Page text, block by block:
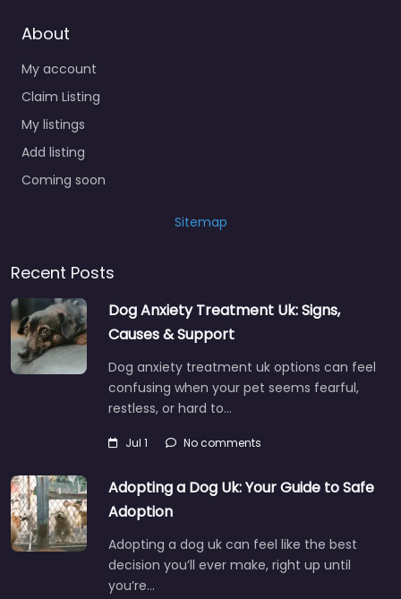
About
My account
Claim Listing
My listings
Add listing
Coming soon
Sitemap
Recent Posts
Dog Anxiety Treatment Uk: Signs,
Causes & Support
Dog anxiety treatment uk options can feel
confusing when your pet seems fearful,
restless, or hard to…
Jul 1 No comments
Adopting a Dog Uk: Your Guide to Safe
Adoption
Adopting a dog uk can feel like the best
decision you’ll ever make, right up until
you’re…